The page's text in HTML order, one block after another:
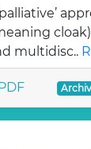
multidisc..